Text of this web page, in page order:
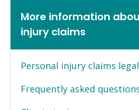
More information
injury claims
Personal injury claims
Frequently asked